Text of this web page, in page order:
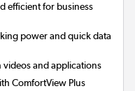
efficient for business
power and quick data
videos and applications
ComfortView Plus